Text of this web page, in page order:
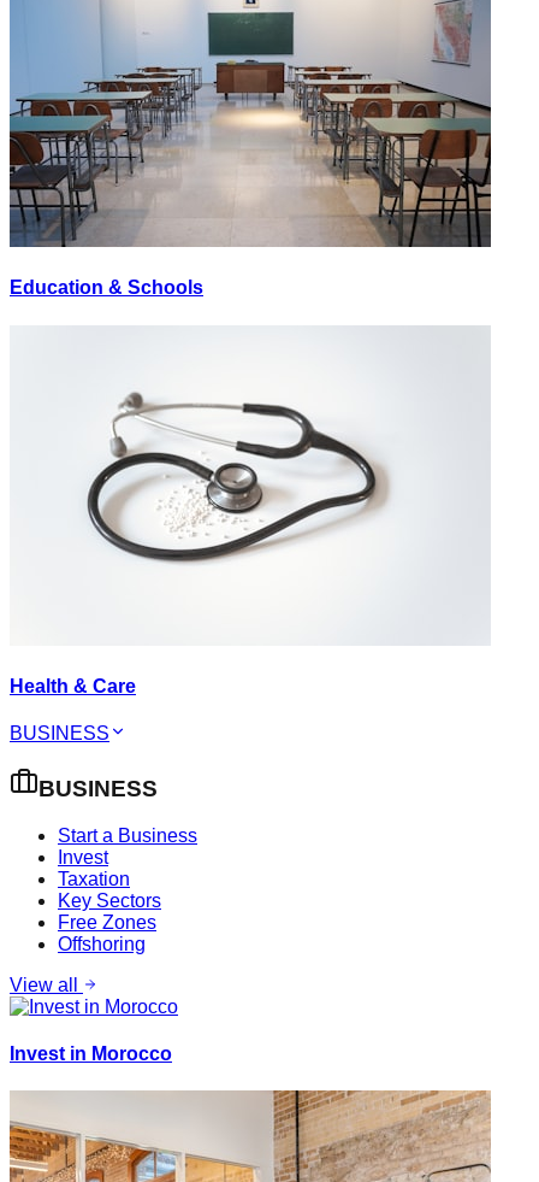
Education & Schools
Health & Care
BUSINESS
BUSINESS
Start a Business
Invest
Taxation
Key Sectors
Free Zones
Offshoring
View all
Invest in Morocco